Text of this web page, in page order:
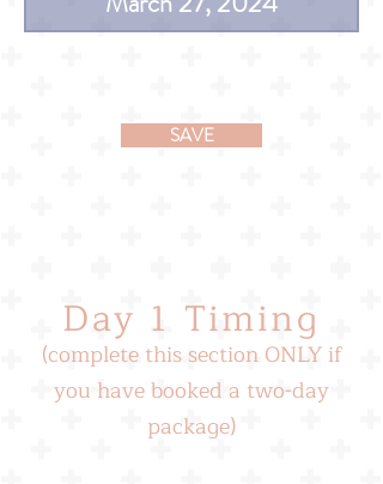
SAVE
Day 1 Timing
(complete this section ONLY if
you have booked a two-day
package)